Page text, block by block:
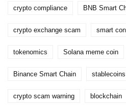
crypto compliance BNB Smart
crypto exchange scam smart
tokenomics Solana meme coin
Binance Smart Chain stablecoins
crypto scam warning blockchain